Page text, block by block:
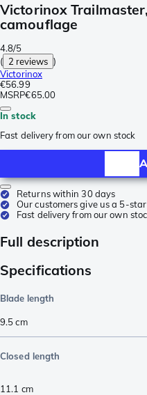
Victorinox
camouflage
4.8/5
( 2 reviews )
Victorinox
€56.99
MSRP€65.00
In stock
Fast delivery from our own stock
Returns within 30 days
Our customers give us a 5-
Fast delivery from our own
Full description
Specifications
Blade length
9.5cm
Closed length
11.1 cm